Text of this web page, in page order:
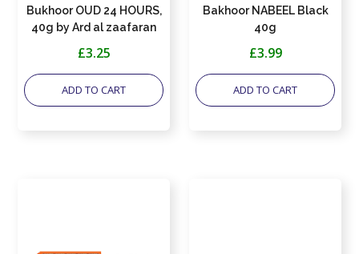
Bukhoor OUD 24 HOURS,
40g by Ard al zaafaran
£3.25
ADD TO CART
Bakhoor NABEEL Black
40g
£3.99
ADD TO CART